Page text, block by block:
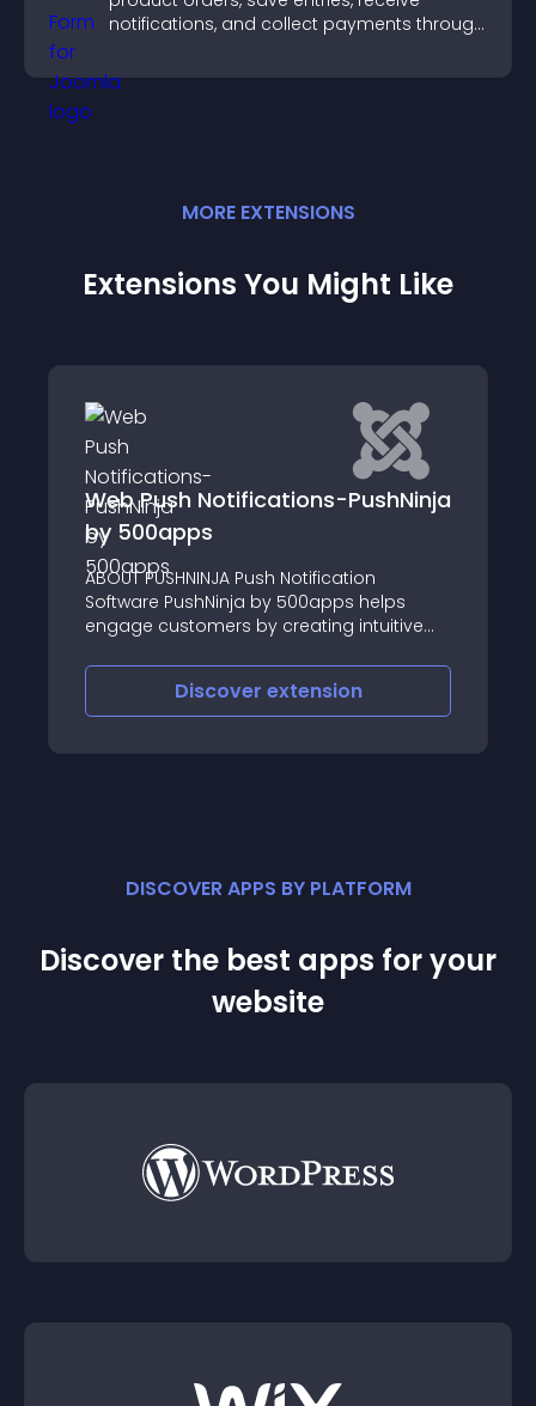
notifications, and collect payments through
experience.
MORE EXTENSIONS
Extensions You Might Like
Notifications-PushNinja
Push Notification
by 500apps helps
by creating intuitive
Selling
Selling Commander
product & order
VrtueMart and
Facebook
DISCOVER APPS BY PLATFORM
Discover the best apps for your
website